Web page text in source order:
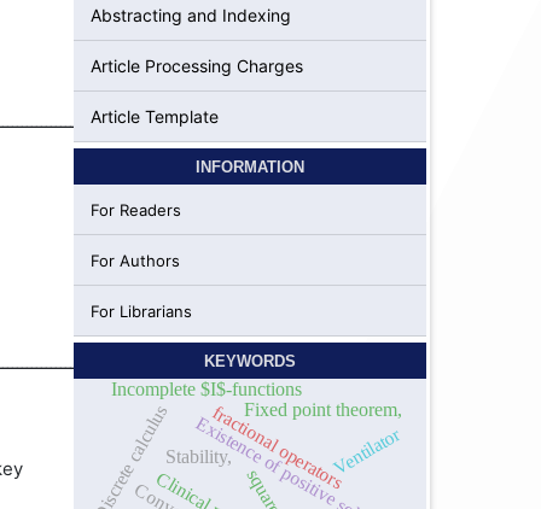
Abstracting and Indexing
Article Processing Charges
Article Template
INFORMATION
For Readers
For Authors
For Librarians
KEYWORDS
Stability,
Existence of positive solutions
Discrete calculus fractional operators
Fixed point theorem,
Incomplete $I$-functions
Ventilator